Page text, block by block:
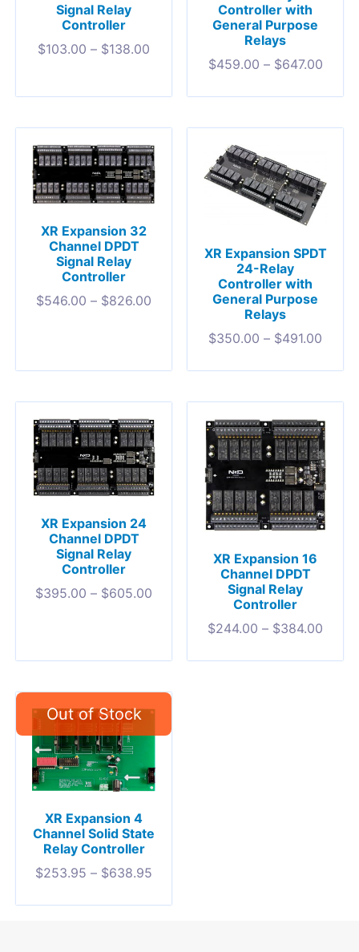
Signal Relay
Controller
$103.00 – $138.00
Controller with
General Purpose
Relays
$459.00 – $647.00
XR Expansion 32
Channel DPDT
Signal Relay
Controller
$546.00 – $826.00
XR Expansion SPDT
24-Relay
Controller with
General Purpose
Relays
$350.00 – $491.00
XR Expansion 24
Channel DPDT
Signal Relay
Controller
$395.00 – $605.00
XR Expansion 16
Channel DPDT
Signal Relay
Controller
$244.00 – $384.00
XR Expansion 4
Channel Solid State
Relay Controller
$253.95 – $638.95